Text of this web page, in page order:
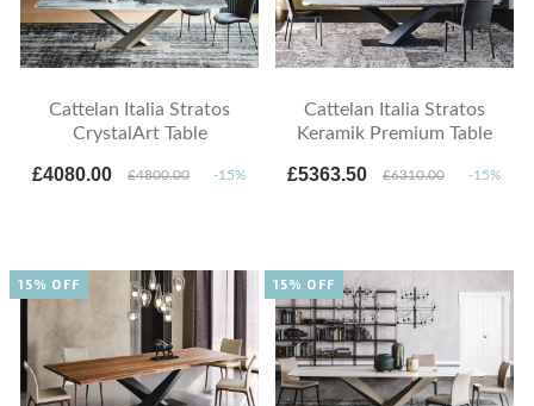
Cattelan Italia Stratos
CrystalArt Table
£4080.00 £4800.00 -15%
Cattelan Italia Stratos
Keramik Premium Table
£5363.50 £6310.00 -15%
15% OFF 15% OFF